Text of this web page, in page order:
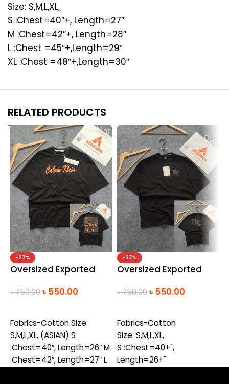
Size: S,M,L,XL,
S :Chest=40″+, Length=27″
M :Chest=42″+, Length=28″
L :Chest =45″+,Length=29″
XL :Chest =48″+,Length=30″
RELATED PRODUCTS
-27%
Oversized Exported
shirt(CK-Black)(new)
৳750.00৳ 550.00
Fabrics-Cotton Size:
S,M,L,XL, (ASIAN) S
:Chest=40″, Length=26″ M
:Chest=42″, Length=27″ L
-27%
Oversized Exported
shirt(Dior-Black)
৳750.00৳ 550.00
Fabrics-Cotton
Size: S,M,L,XL,
S :Chest=40+",
Length=26+"